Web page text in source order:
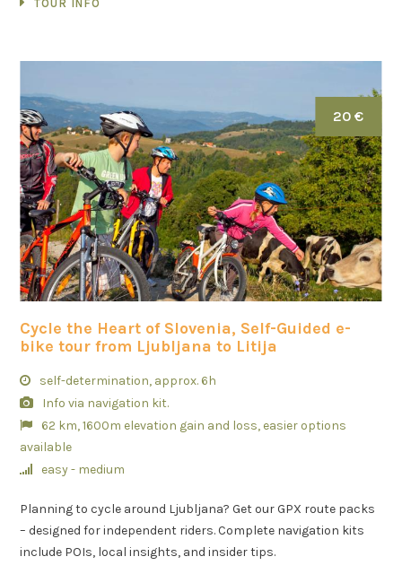
TOUR INFO
20 €
Cycle the Heart of Slovenia, Self-Guided e-
bike tour from Ljubljana to Litija
self-determination, approx. 6h
Info via navigation kit.
62 km, 1600m elevation gain and loss, easier options
available
easy - medium
Planning to cycle around Ljubljana? Get our GPX route packs
– designed for independent riders. Complete navigation kits
include POIs, local insights, and insider tips.